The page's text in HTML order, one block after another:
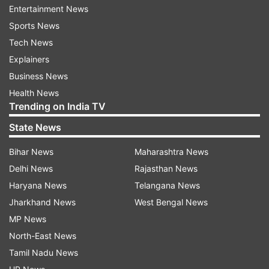
auto.
It is significant to note that Lilavati Hospital is
about two kilometres away from Saif Ali Khan's
house.
In a video that surfaced shortly after this, Saif Ali
Khan's wife Kareena Kapoor Khan was seen
standing near the auto. During this time she was
seen talking to the house staff. The 54-year-old
actor was stabbed several times with a knife.
Two of these were deep wounds and one was
Entertainment News
Sports News
Tech News
Explainers
Business News
Health News
Trending on India TV
State News
Bihar News
Delhi News
Haryana News
Jharkhand News
MP News
North-East News
Tamil Nadu News
Maharashtra News
Rajasthan News
Telangana News
West Bengal News